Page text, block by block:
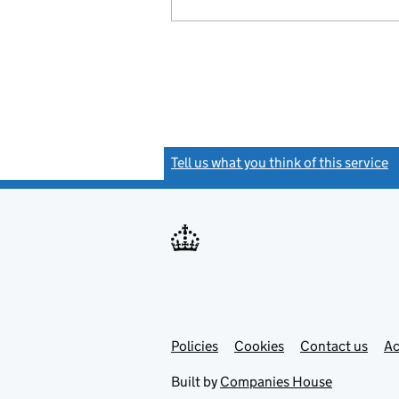
Tell us what you think of this service
Support links
PoliciesLink
in
Cookies Contact usLink
Built by Companies House